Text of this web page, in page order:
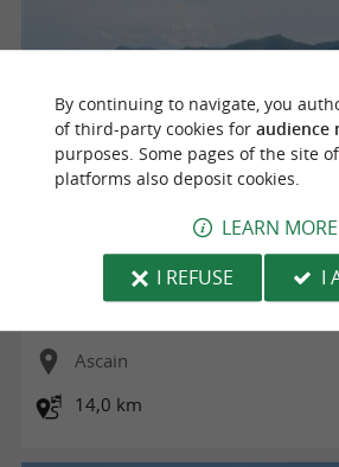
Ascain
14,0 km
By continuing to navigate, you
of third-party cookies for audience
purposes. Some pages of the site
platforms also deposit cookies.
LEARN MORE
I REFUSE
I